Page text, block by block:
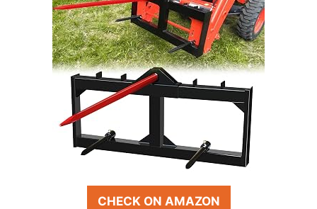
CHECK ON AMAZON